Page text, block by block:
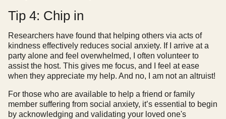
Tip 4: Chip in
Researchers have found that helping others via acts of
kindness effectively reduces social anxiety. If I arrive at a
party alone and feel overwhelmed, I often volunteer to
assist the host. This gives me focus, and I feel at ease
when they appreciate my help. And no, I am not an altruist!
For those who are available to help a friend or family
member suffering from social anxiety, it’s essential to begin
by acknowledging and validating your loved one's